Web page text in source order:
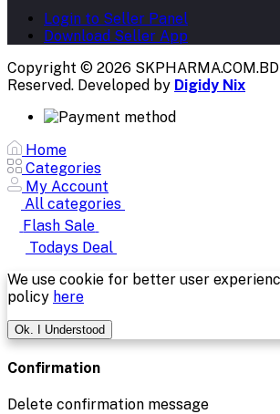
Login to Seller Panel
Download Seller App
Copyright © 2026 SKPHARMA.COM.BD
Reserved. Developed by Digidy Nix
Home
Categories
My Account
All categories
Flash Sale
Todays Deal
We use cookie for better user
policy here
Ok. I Understood
Confirmation
Delete confirmation message